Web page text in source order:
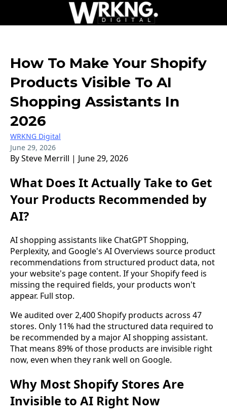
How To Make Your Shopify
Products Visible To AI
Shopping Assistants In
2026
WRKNG Digital
June 29, 2026
By Steve Merrill | June 29, 2026
What Does It Actually Take to Get
Your Products Recommended by
AI?
AI shopping assistants like ChatGPT Shopping,
Perplexity, and Google's AI Overviews source product
recommendations from structured product data, not
your website's page content. If your Shopify feed is
missing the required fields, your products won't
appear. Full stop.
We audited over 2,400 Shopify products across 47
stores. Only 11% had the structured data required to
be recommended by a major AI shopping assistant.
That means 89% of those products are invisible right
now, even when they rank well on Google.
Why Most Shopify Stores Are
Invisible to AI Right Now